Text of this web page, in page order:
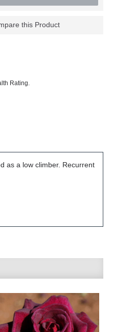
this Product
Rating.
as a low climber. Recurrent